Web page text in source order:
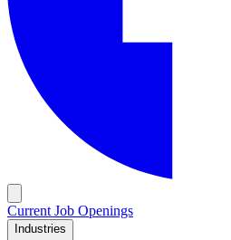
Current Job Openings
Industries